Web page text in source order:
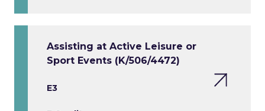
Assisting at Active Leisure or
Sport Events (K/506/4472)
E3